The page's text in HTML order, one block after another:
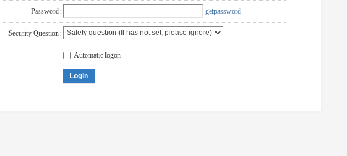
Password: getpassword
Security Question:
Automatic logon
Login